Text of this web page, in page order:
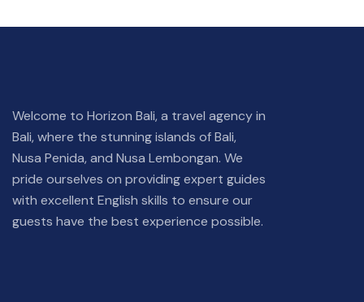
Welcome to Horizon Bali, a travel agency in
Bali, where the stunning islands of Bali,
Nusa Penida, and Nusa Lembongan. We
pride ourselves on providing expert guides
with excellent English skills to ensure our
guests have the best experience possible.